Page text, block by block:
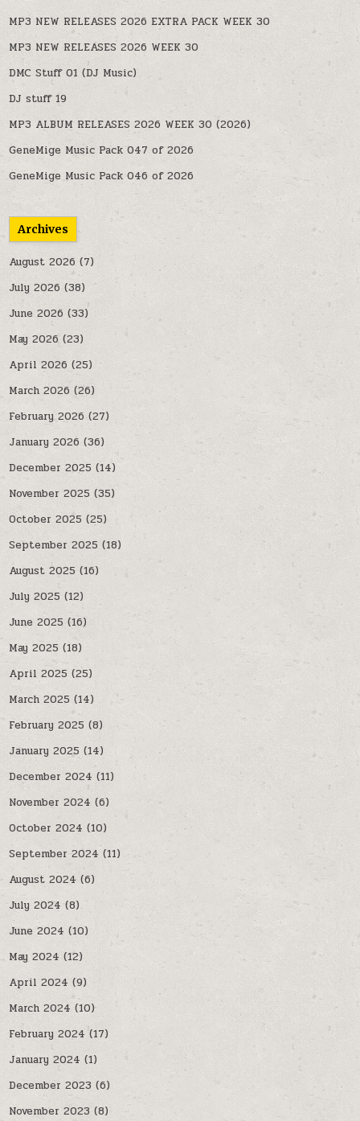
MP3 NEW RELEASES 2026 EXTRA PACK WEEK 30
MP3 NEW RELEASES 2026 WEEK 30
DMC Stuff 01 (DJ Music)
DJ stuff 19
MP3 ALBUM RELEASES 2026 WEEK 30 (2026)
GeneMige Music Pack 047 of 2026
GeneMige Music Pack 046 of 2026
Archives
August 2026 (7)
July 2026 (38)
June 2026 (33)
May 2026(23)
April 2026 (25)
March 2026 (26)
February 2026(27)
January 2026 (36)
December 2025 (14)
November 2025 (35)
October 2025 (25)
September 2025 (18)
August 2025 (16)
July 2025 (12)
June 2025 (16)
May 2025 (18)
April 2025 (25)
March 2025 (14)
February 2025 (8)
January 2025 (14)
December 2024 (11)
November 2024 (6)
October 2024 (10)
September 2024 (11)
August 2024 (6)
July 2024 (8)
June 2024 (10)
May 2024(12)
April 2024 (9)
March 2024 (10)
February 2024(17)
January 2024 (1)
December 2023 (6)
November 2023 (8)